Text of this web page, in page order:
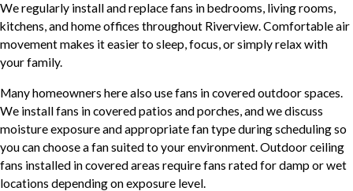
We regularly install and replace fans in bedrooms, living rooms,
kitchens, and home offices throughout Riverview. Comfortable air
movement makes it easier to sleep, focus, or simply relax with
your family.
Many homeowners here also use fans in covered outdoor spaces.
We install fans in covered patios and porches, and we discuss
moisture exposure and appropriate fan type during scheduling so
you can choose a fan suited to your environment. Outdoor ceiling
fans installed in covered areas require fans rated for damp or wet
locations depending on exposure level.